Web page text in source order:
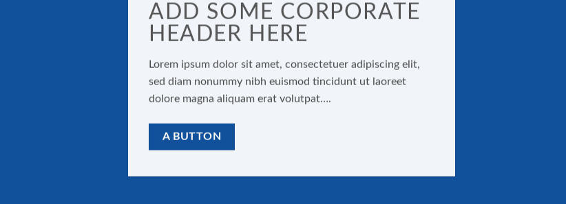
ADD SOME CORPORATE
HEADER HERE
Lorem ipsum dolor sit amet, consectetuer adipiscing elit,
sed diam nonummy nibh euismod tincidunt ut laoreet
dolore magna aliquam erat volutpat….
A BUTTON